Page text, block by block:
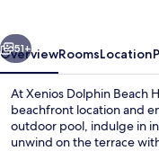
51+
OverviewRoomsLocation
At Xenios Dolphin Beach
beachfront location and
outdoor pool, indulge in
unwind on the terrace